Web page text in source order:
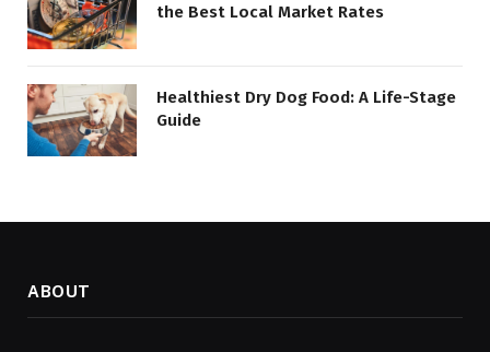
the Best Local Market Rates
Healthiest Dry Dog Food: A Life-Stage
Guide
ABOUT